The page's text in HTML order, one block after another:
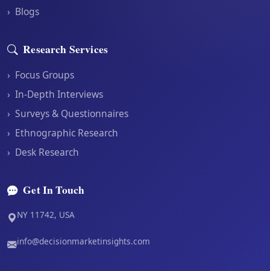
› Blogs
Research Services
› Focus Groups
› In-Depth Interviews
› Surveys & Questionnaires
› Ethnographic Research
› Desk Research
Get In Touch
NY 11742, USA
info@decisionmarketinsights.com